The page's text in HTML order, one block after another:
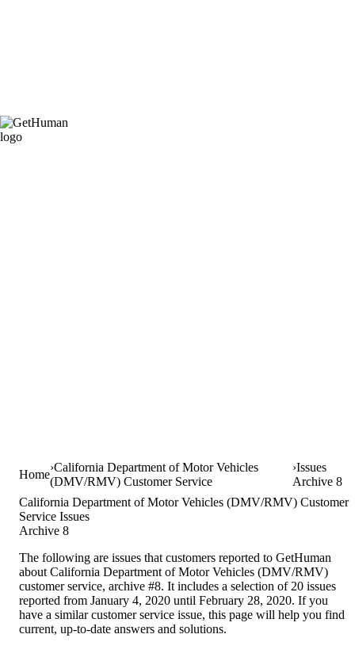
Home
California Department of Motor Vehicles
(DMV/RMV) Customer Service
Issues
Archive 8
California Department of Motor Vehicles (DMV/RMV) Customer
Service Issues
Archive 8
The following are issues that customers reported to GetHuman
about California Department of Motor Vehicles (DMV/RMV)
customer service, archive #8. It includes a selection of 20 issues
reported from January 4, 2020 until February 28, 2020. If you
have a similar customer service issue, this page will help you find
current, up-to-date answers and solutions.